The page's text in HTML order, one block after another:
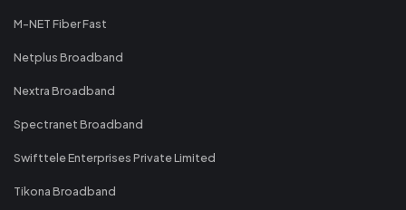
M-NET Fiber Fast
Netplus Broadband
Nextra Broadband
Spectranet Broadband
Swifttele Enterprises Private Limited
Tikona Broadband